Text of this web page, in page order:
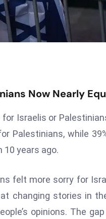
Now Nearly
Israelis or
Palestinians, while
10 years ago.
felt more sorry for
changing stories in
opinions. The